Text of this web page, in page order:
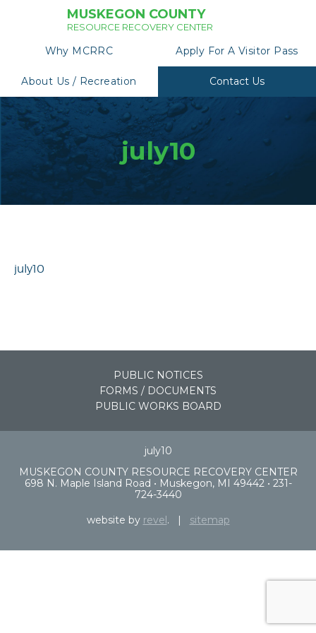
MUSKEGON COUNTY
RESOURCE RECOVERY CENTER
Why MCRRC Apply For A Visitor Pass
About Us / Recreation Contact Us
july10
july10
PUBLIC NOTICES
FORMS / DOCUMENTS
PUBLIC WORKS BOARD
july10
MUSKEGON COUNTY RESOURCE RECOVERY CENTER
698 N. Maple Island Road • Muskegon, MI 49442 • 231-
724-3440
website by revel. | sitemap